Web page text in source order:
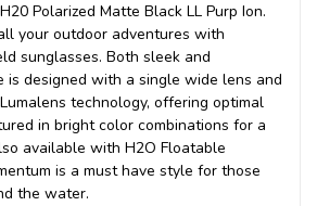
Polarized Matte Black LL Purp Ion.
your outdoor adventures with
sunglasses. Both sleek and
is designed with a single wide lens and
technology, offering optimal
in bright color combinations for a
available with H2O Floatable
is a must have style for those
the water.